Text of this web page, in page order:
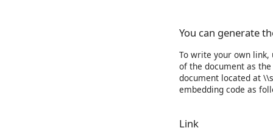
You can generate
To write your own link,
of the document as
document located at
embedding code as
Link